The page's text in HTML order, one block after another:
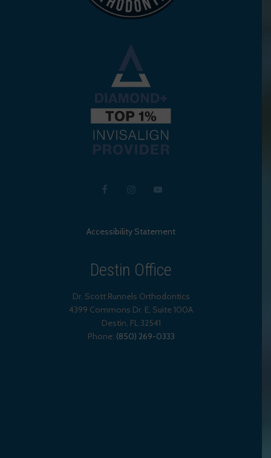
Accessibility Statement
Destin Office
Dr. Scott Runnels Orthodontics
4399 Commons Dr. E, Suite 100A
Destin, FL 32541
Phone: (850) 269-0333